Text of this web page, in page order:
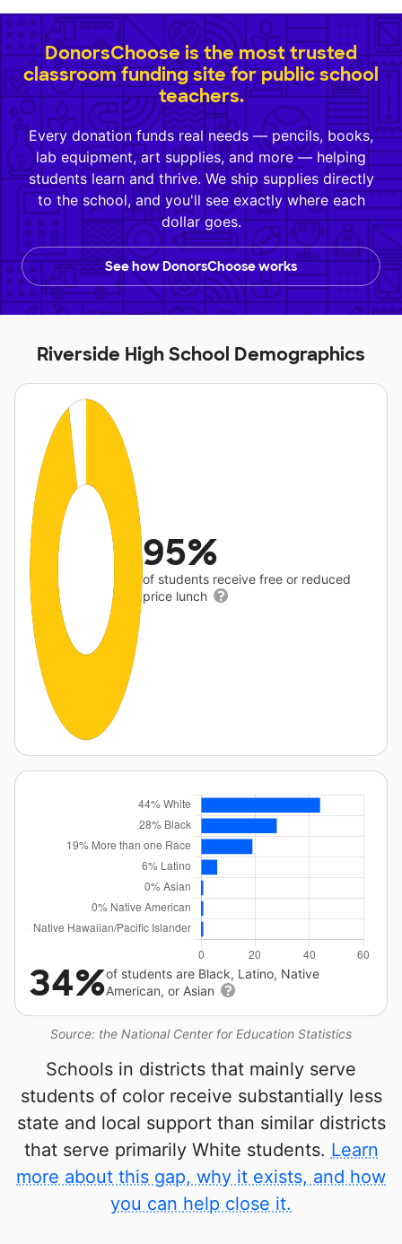
DonorsChoose is the most trusted
classroom funding site for public school
teachers.
Every donation funds real needs — pencils, books,
lab equipment, art supplies, and more — helping
students learn and thrive. We ship supplies directly
to the school, and you'll see exactly where each
dollar goes.
See how DonorsChoose works
Riverside High School Demographics
95%
of students receive free or reduced
price lunch
Source: the National Center for Education Statistics
34%of students are Black, Latino, Native
American, or Asian
Schools in districts that mainly serve
students of color receive substantially less
state and local support than similar districts
that serve primarily White students. Learn
more about this gap, why it exists, and how
you can help close it.